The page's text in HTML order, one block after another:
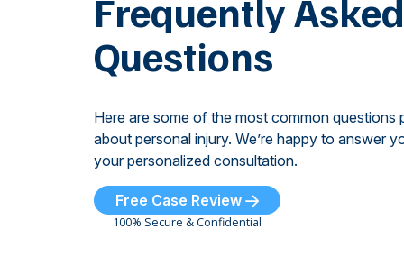
Frequently Asked
Questions
Here are some of the most common questions
about personal injury. We’re happy to answer
your personalized consultation.
Free Case Review
100% Secure & Confidential